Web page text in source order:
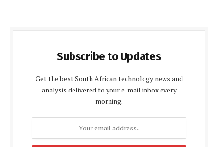
Subscribe to Updates
Get the best South African technology news and
analysis delivered to your e-mail inbox every
morning.